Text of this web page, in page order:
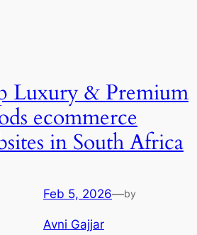
Luxury & Premium
ecommerce
in South Africa
Feb 5, 2026—by
Avni Gajjar